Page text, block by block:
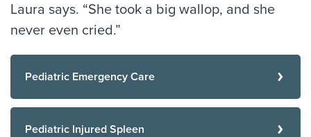
Laura says. “She took a big wallop, and she
never even cried.”
Pediatric Emergency Care
Pediatric Injured Spleen